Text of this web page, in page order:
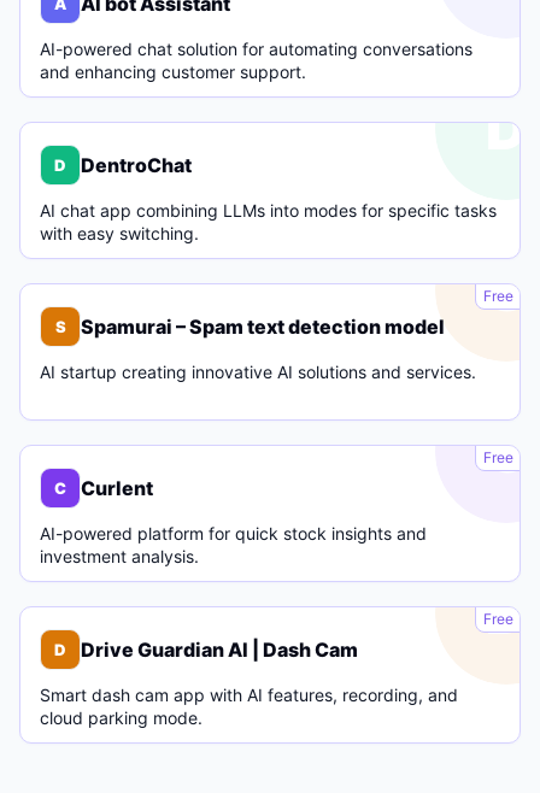
AI-powered chat solution for automating conversations
and enhancing customer support.
D
D DentroChat
AI chat app combining LLMs into modes for specific tasks
with easy switching.
S
Free
S Spamurai – Spam text detection model
AI startup creating innovative AI solutions and services.
C
Free
C Curlent
AI-powered platform for quick stock insights and
investment analysis.
D
Free
D Drive Guardian AI | Dash Cam
Smart dash cam app with AI features, recording, and
cloud parking mode.